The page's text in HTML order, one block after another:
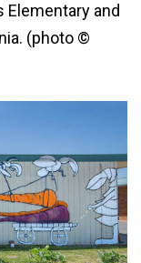
Elementary and
(photo ©